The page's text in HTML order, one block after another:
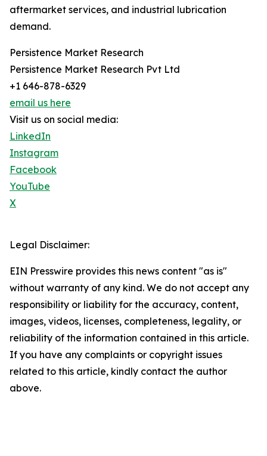
aftermarket services, and industrial lubrication
demand.
Persistence Market Research
Persistence Market Research Pvt Ltd
+1 646-878-6329
email us here
Visit us on social media:
LinkedIn
Instagram
Facebook
YouTube
X
Legal Disclaimer:
EIN Presswire provides this news content "as is"
without warranty of any kind. We do not accept any
responsibility or liability for the accuracy, content,
images, videos, licenses, completeness, legality, or
reliability of the information contained in this article.
If you have any complaints or copyright issues
related to this article, kindly contact the author
above.